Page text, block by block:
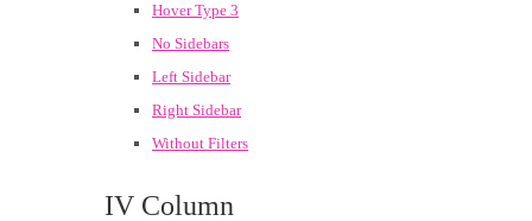
Hover Type 3
No Sidebars
Left Sidebar
Right Sidebar
Without Filters
IV Column